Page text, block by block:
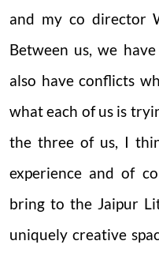
and my co director
Between us, we
also have conflicts
what each of us is
the three of us, I
experience and of
bring to the Jaipur
uniquely creative